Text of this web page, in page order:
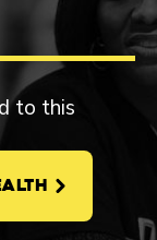
to this